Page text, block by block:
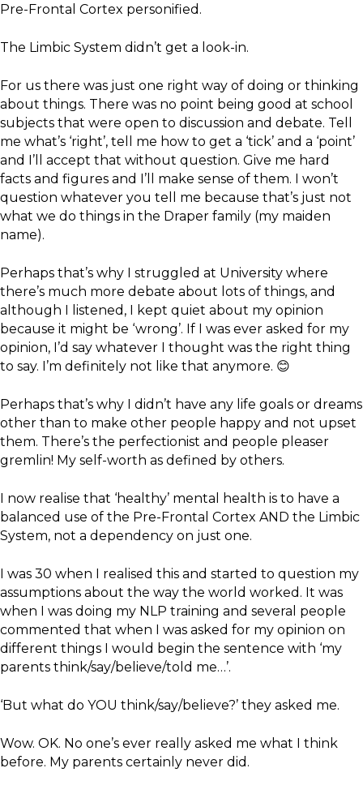
Pre-Frontal Cortex personified.
The Limbic System didn’t get a look-in.
For us there was just one right way of doing or thinking
about things. There was no point being good at school
subjects that were open to discussion and debate. Tell
me what’s ‘right’, tell me how to get a ‘tick’ and a ‘point’
and I’ll accept that without question. Give me hard
facts and figures and I’ll make sense of them. I won’t
question whatever you tell me because that’s just not
what we do things in the Draper family (my maiden
name).
Perhaps that’s why I struggled at University where
there’s much more debate about lots of things, and
although I listened, I kept quiet about my opinion
because it might be ‘wrong’. If I was ever asked for my
opinion, I’d say whatever I thought was the right thing
to say. I’m definitely not like that anymore. 😊
Perhaps that’s why I didn’t have any life goals or dreams
other than to make other people happy and not upset
them. There’s the perfectionist and people pleaser
gremlin! My self-worth as defined by others.
I now realise that ‘healthy’ mental health is to have a
balanced use of the Pre-Frontal Cortex AND the Limbic
System, not a dependency on just one.
I was 30 when I realised this and started to question my
assumptions about the way the world worked. It was
when I was doing my NLP training and several people
commented that when I was asked for my opinion on
different things I would begin the sentence with ‘my
parents think/say/believe/told me…’.
‘But what do YOU think/say/believe?’ they asked me.
Wow. OK. No one’s ever really asked me what I think
before. My parents certainly never did.